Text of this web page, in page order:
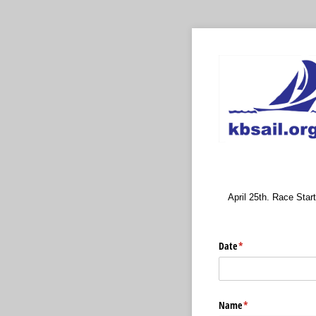
April 25th. Race
Date*
(required)
Name*
(required)